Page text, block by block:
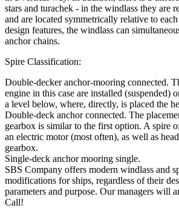
stars and turachek - in the windlass they are
and are located symmetrically relative to
design features, the windlass can
anchor chains.
Spire Classification:
Double-decker anchor-mooring connected.
engine in this case are installed (suspended)
a level below, where, directly, is placed the
Double-deck anchor connected. The
gearbox is similar to the first option. A spire
an electric motor (most often), as well as
gearbox.
Single-deck anchor mooring single.
SBS Company offers modern windlass and
modifications for ships, regardless of their
parameters and purpose. Our managers will
Call!